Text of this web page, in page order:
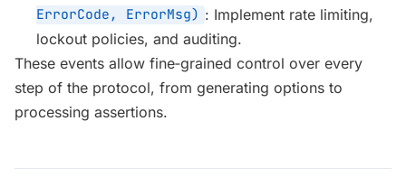
ErrorCode, ErrorMsg) : Implement rate limiting,
lockout policies, and auditing.
These events allow fine‑grained control over every
step of the protocol, from generating options to
processing assertions.